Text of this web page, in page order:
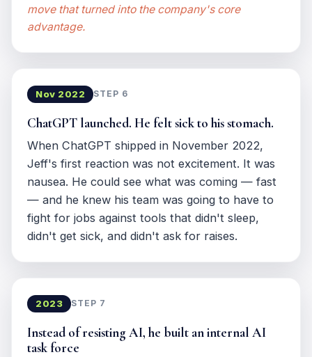
move that turned into the company's core
advantage.
Nov 2022 STEP 6
ChatGPT launched. He felt sick to his stomach.
When ChatGPT shipped in November 2022,
Jeff's first reaction was not excitement. It was
nausea. He could see what was coming — fast
— and he knew his team was going to have to
fight for jobs against tools that didn't sleep,
didn't get sick, and didn't ask for raises.
2023 STEP 7
Instead of resisting AI, he built an internal AI
task force